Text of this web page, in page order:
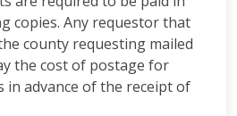
copies. Any requestor that
county requesting mailed
the cost of postage for
in advance of the receipt of